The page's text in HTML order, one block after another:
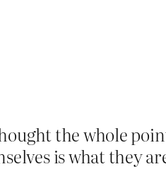
the whole
is what they